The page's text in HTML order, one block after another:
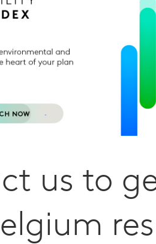
us to